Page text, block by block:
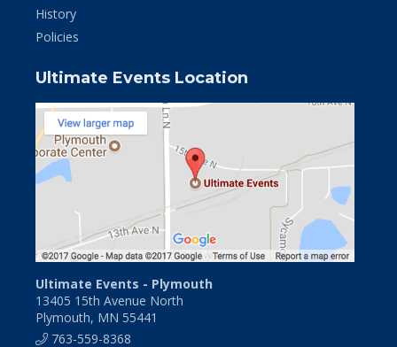
History
Policies
Ultimate Events Location
Ultimate Events - Plymouth
13405 15th Avenue North
Plymouth, MN 55441
763-559-8368